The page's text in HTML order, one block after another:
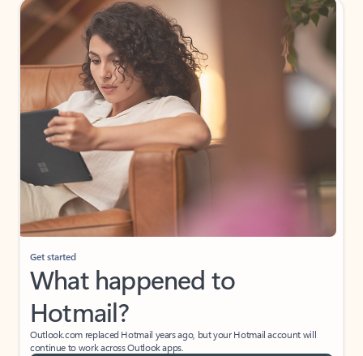
Get started
What happened to
Hotmail?
Outlook.com replaced Hotmail years ago, but your Hotmail account will
continue to work across Outlook apps.